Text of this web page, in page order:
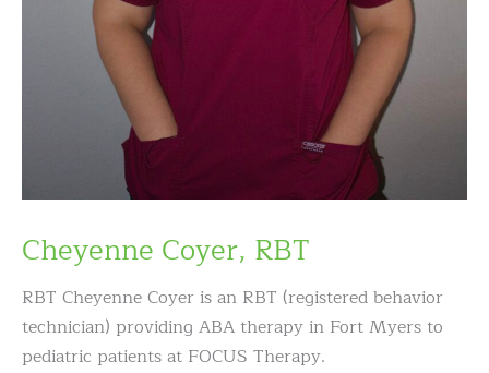
Cheyenne Coyer, RBT
RBT Cheyenne Coyer is an RBT (registered behavior
technician) providing ABA therapy in Fort Myers to
pediatric patients at FOCUS Therapy.